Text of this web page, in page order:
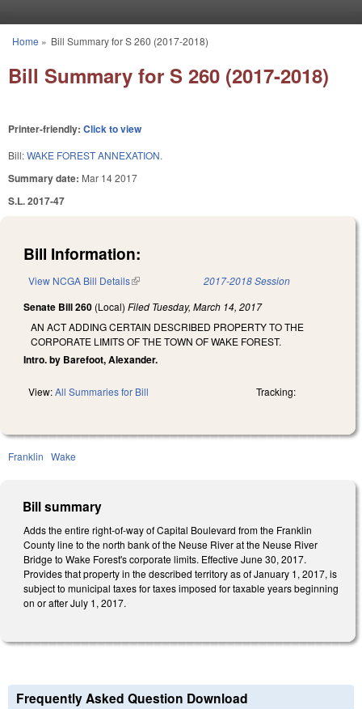
You are here
Home » Bill Summary for S 260 (2017-2018)
Bill Summary for S 260 (2017-2018)
Printer-friendly: Click to view
Bill:WAKE FOREST ANNEXATION.
Summary date: Mar 14 2017
S.L. 2017-47
Bill Information:
View NCGA Bill Details(link is external) 2017-2018 Session
Senate Bill 260 (Local) Filed Tuesday, March 14, 2017
AN ACT ADDING CERTAIN DESCRIBED PROPERTY TO THE
CORPORATE LIMITS OF THE TOWN OF WAKE FOREST.
Intro. by Barefoot, Alexander.
View:All Summaries for Bill Tracking:
Franklin Wake
Bill summary
Adds the entire right‑of‑way of Capital Boulevard from the Franklin
County line to the north bank of the Neuse River at the Neuse River
Bridge to Wake Forest's corporate limits. Effective June 30, 2017.
Provides that property in the described territory as of January 1, 2017, is
subject to municipal taxes for taxes imposed for taxable years beginning
on or after July 1, 2017.
Frequently Asked Question Download